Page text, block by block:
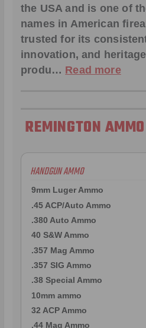
the USA and is one of
names in American
trusted for its
innovation, and
produ… Read more
REMINGTON
HANDGUN AMMO
9mm Luger Ammo
.45 ACP/Auto Ammo
.380 Auto Ammo
40 S&W Ammo
.357 Mag Ammo
.357 SIG Ammo
.38 Special Ammo
10mm ammo
32 ACP Ammo
.44 Mag Ammo